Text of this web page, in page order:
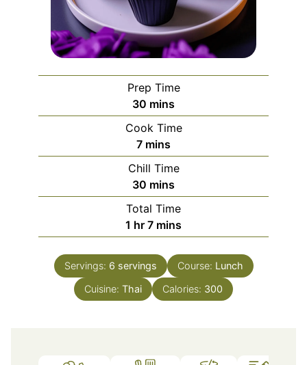
Prep Time
30 minutes
mins
Cook Time
7minutes
mins
Chill Time
30 minutes
mins
Total Time
1 hour
hr 7minutes
mins
Servings: 6 servings Course: Lunch
Cuisine: Thai Calories: 300